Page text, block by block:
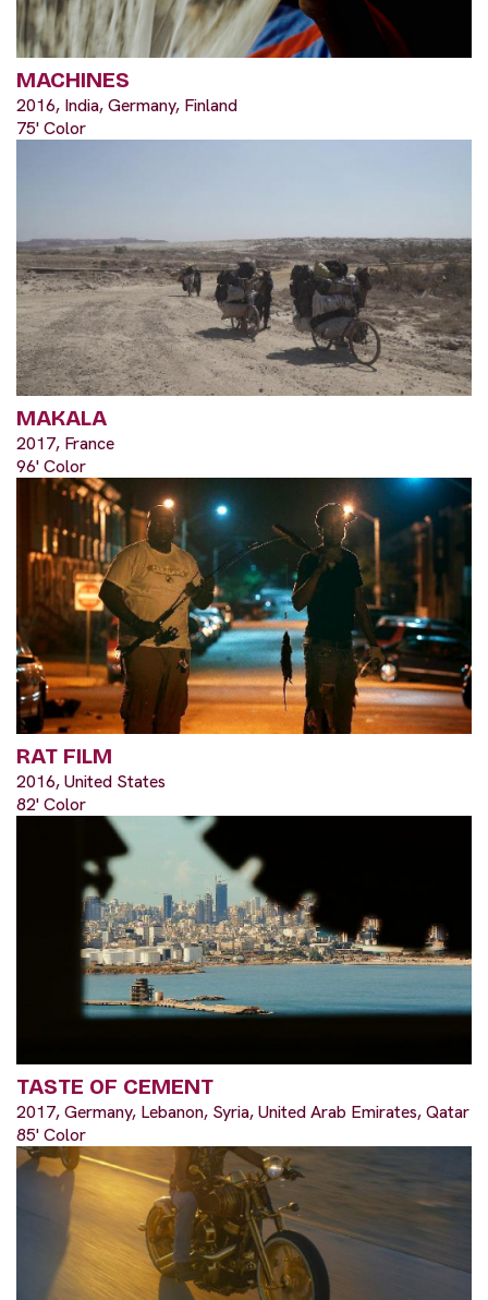
MACHINES
2016, India, Germany, Finland
75' Color
MAKALA
2017, France
96' Color
RAT FILM
2016, United States
82' Color
TASTE OF CEMENT
2017, Germany, Lebanon, Syria, United Arab Emirates, Qatar
85' Color